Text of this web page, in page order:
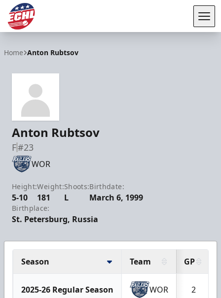
Home Anton Rubtsov
Anton Rubtsov
F#23
WOR
Height:
5-10
Weight:
181
Shoots:
L
Birthdate:
March 6, 1999
Birthplace:
St. Petersburg, Russia
Season Team GP
2025-26 Regular Season WOR 2